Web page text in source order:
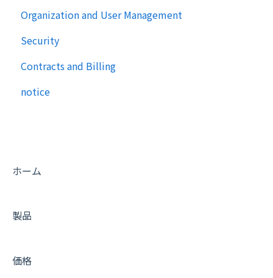
Organization and User Management
Security
Contracts and Billing
notice
ホーム
製品
価格